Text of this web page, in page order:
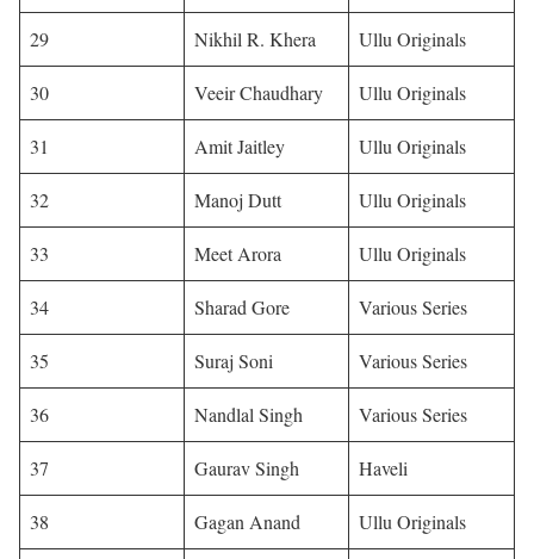
29 Nikhil R. Khera Ullu Originals
30 Veeir Chaudhary Ullu Originals
31 Amit Jaitley Ullu Originals
32 Manoj Dutt Ullu Originals
33 Meet Arora Ullu Originals
34 Sharad Gore Various Series
35 Suraj Soni Various Series
36 Nandlal Singh Various Series
37 Gaurav Singh Haveli
38 Gagan Anand Ullu Originals